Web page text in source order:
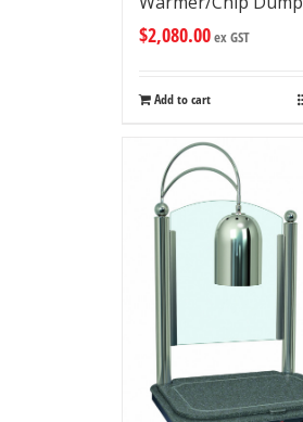
$2,080.00ex GST
Add to cart